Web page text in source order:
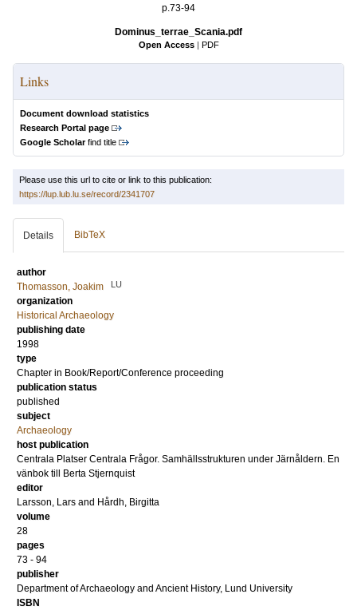
p.73-94
Dominus_terrae_Scania.pdf
Open Access | PDF
Links
Document download statistics
Research Portal page
Google Scholarfind title
Please use this url to cite or link to this publication:
https://lup.lub.lu.se/record/2341707
Details BibTeX
author
Thomasson, Joakim
LU
organization
Historical Archaeology
publishing date
1998
type
Chapter in Book/Report/Conference proceeding
publication status
published
subject
Archaeology
host publication
Centrala Platser Centrala Frågor. Samhällsstrukturen under Järnåldern. En
vänbok till Berta Stjernquist
editor
Larsson, Lars and Hårdh, Birgitta
volume
28
pages
73 - 94
publisher
Department of Archaeology and Ancient History, Lund University
ISBN